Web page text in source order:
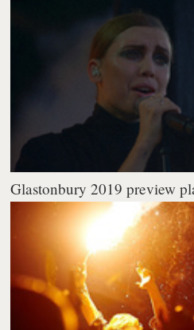
Glastonbury 2019 preview